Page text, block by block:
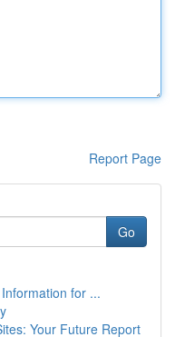
Report Page
Go
for ...
Your Future Report